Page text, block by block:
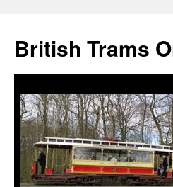
British Trams